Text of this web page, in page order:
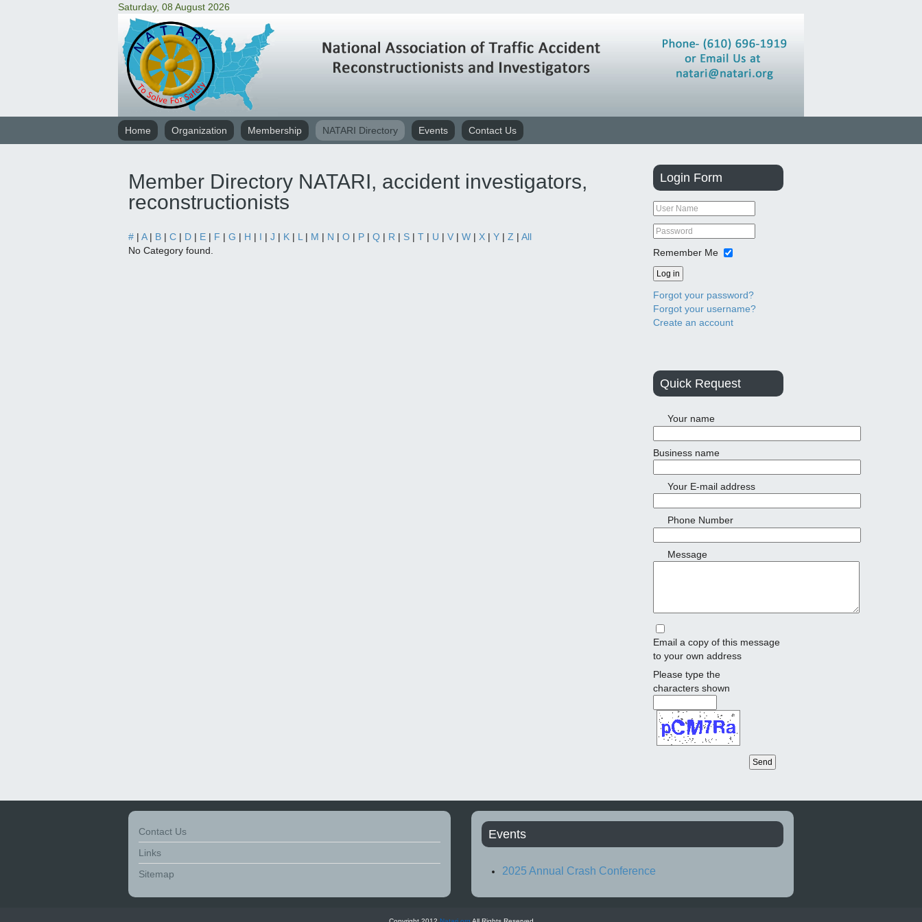
Saturday, 08 August 2026
Home Organization Membership NATARI Directory Events Contact Us
Member Directory NATARI, accident investigators,
reconstructionists
# | A| B | C | D | E | F | G | H | I | J | K | L | M | N | O | P | Q | R | S | T | U | V | W | X | Y | Z | All
No Category found.
Login Form
Remember Me
Log in
Forgot your password?
Forgot your username?
Create an account
Quick Request
Your name
Business name
Your E-mail address
Phone Number
Message
Email a copy of this message
to your own address
Please type the
characters shown
Contact Us
Links
Sitemap
Events
2025 Annual Crash Conference